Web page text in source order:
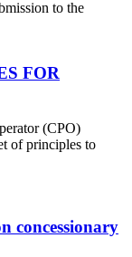
to the
FOR
(CPO)
of principles to
concessionary